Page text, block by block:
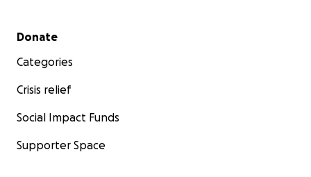
Secondary menu
Donate
Categories
Crisis relief
Social Impact Funds
Supporter Space